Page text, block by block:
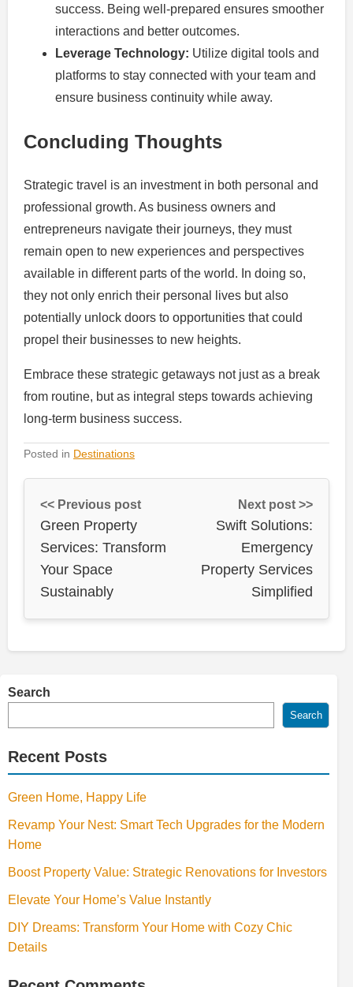
success. Being well-prepared ensures smoother
interactions and better outcomes.
Leverage Technology: Utilize digital tools and
platforms to stay connected with your team and
ensure business continuity while away.
Concluding Thoughts
Strategic travel is an investment in both personal and
professional growth. As business owners and
entrepreneurs navigate their journeys, they must
remain open to new experiences and perspectives
available in different parts of the world. In doing so,
they not only enrich their personal lives but also
potentially unlock doors to opportunities that could
propel their businesses to new heights.
Embrace these strategic getaways not just as a break
from routine, but as integral steps towards achieving
long-term business success.
Posted in Destinations
<< Previous post
Green Property
Services: Transform
Your Space
Sustainably
Next post >>
Swift Solutions:
Emergency
Property Services
Simplified
Search
Search
Recent Posts
Green Home, Happy Life
Revamp Your Nest: Smart Tech Upgrades for the Modern
Home
Boost Property Value: Strategic Renovations for Investors
Elevate Your Home’s Value Instantly
DIY Dreams: Transform Your Home with Cozy Chic
Details